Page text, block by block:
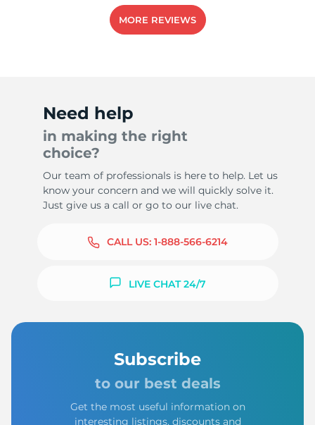
MORE REVIEWS
Need help
in making the right
choice?
Our team of professionals is here to help. Let us
know your concern and we will quickly solve it.
Just give us a call or go to our live chat.
CALL US: 1-888-566-6214
LIVE CHAT 24/7
Subscribe
to our best deals
Get the most useful information on
interesting listings, discounts and